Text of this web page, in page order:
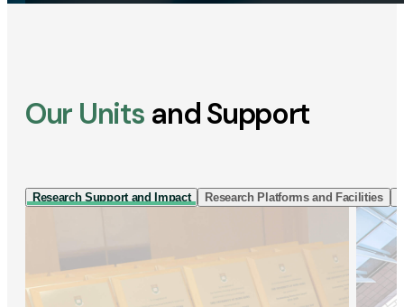
Our Units and Support
Research Support and Impact Research Platforms and Facilities